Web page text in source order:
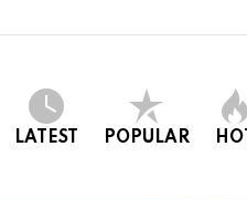
LATEST POPULAR HOT